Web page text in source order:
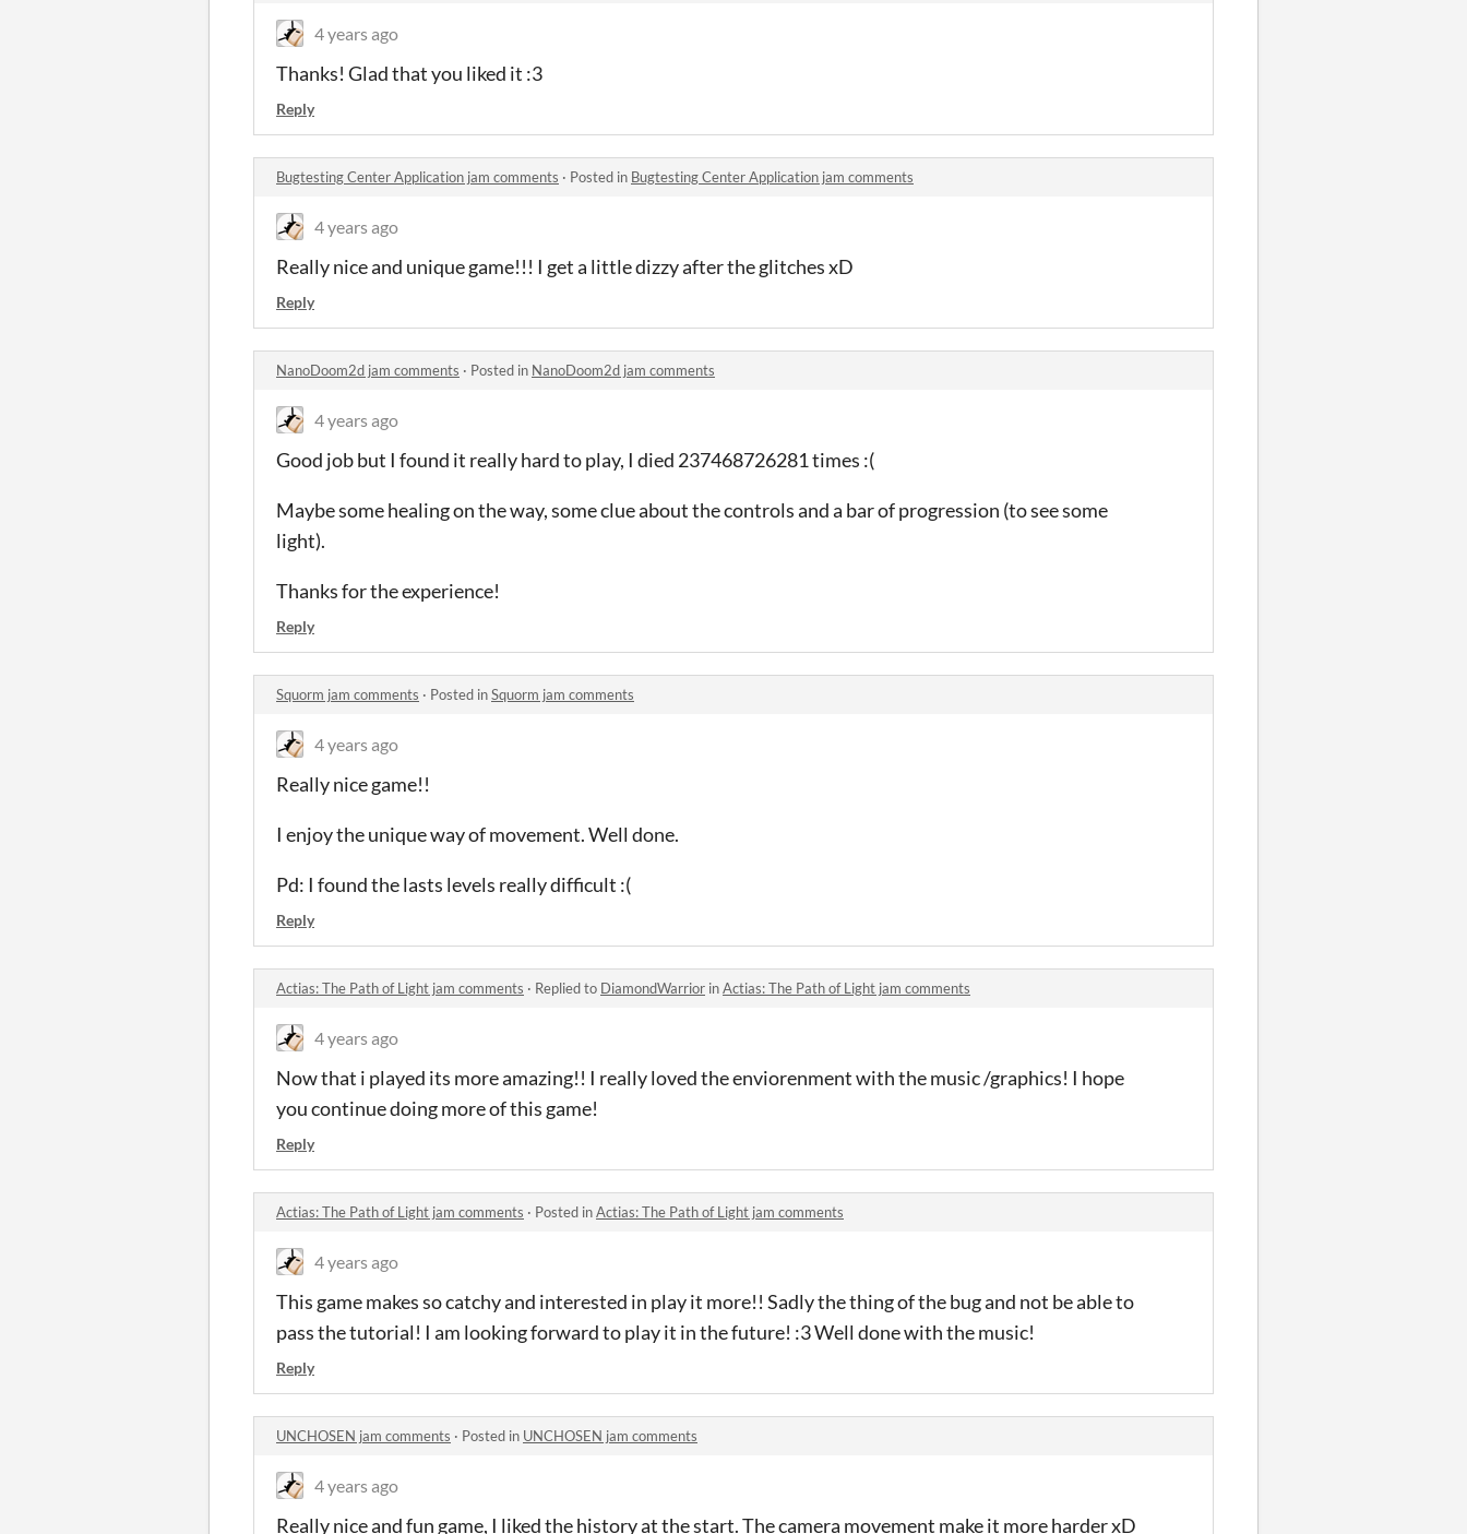
4 years ago
Thanks! Glad that you liked it :3
Reply
Bugtesting Center Application jam comments · Posted in Bugtesting Center Application jam comments
4 years ago
Really nice and unique game!!! I get a little dizzy after the glitches xD
Reply
NanoDoom2d jam comments · Posted in NanoDoom2d jam comments
4 years ago
Good job but I found it really hard to play, I died 237468726281 times :(
Maybe some healing on the way, some clue about the controls and a bar of progression (to see some
light).
Thanks for the experience!
Reply
Squorm jam comments · Posted inSquorm jam comments
4 years ago
Really nice game!!
I enjoy the unique way of movement. Well done.
Pd: I found the lasts levels really difficult :(
Reply
Actias: The Path of Light jam comments · Replied to DiamondWarrior inActias: The Path of Light jam comments
4 years ago
Now that i played its more amazing!! I really loved the enviorenment with the music /graphics! I hope
you continue doing more of this game!
Reply
Actias: The Path of Light jam comments · Posted inActias: The Path of Light jam comments
4 years ago
This game makes so catchy and interested in play it more!! Sadly the thing of the bug and not be able to
pass the tutorial! I am looking forward to play it in the future! :3 Well done with the music!
Reply
UNCHOSEN jam comments · Posted in UNCHOSEN jam comments
4 years ago
Really nice and fun game, I liked the history at the start. The camera movement make it more harder xD